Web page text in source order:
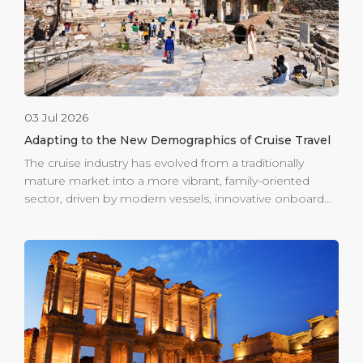
03 Jul 2026
Adapting to the New Demographics of Cruise Travel
The cruise industry has evolved from a traditionally
mature market into a more vibrant, family-oriented
sector, driven by modern vessels, innovative onboard
growing demand for multigenerational, dynamic, and
inclusive destination experiences. Ege Port Kuşadası is
well positioned to meet this demand. Its central
location allows guests to step directly from the ship
into the heart of the town, with immediate access to
shopping, coastal dining, local markets, and authentic
experiences without long complicated logistics.